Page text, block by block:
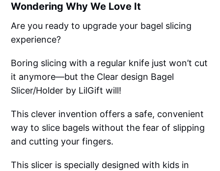
Wondering Why We Love It
Are you ready to upgrade your bagel slicing
experience?
Boring slicing with a regular knife just won’t cut
it anymore—but the Clear design Bagel
Slicer/Holder by LilGift will!
This clever invention offers a safe, convenient
way to slice bagels without the fear of slipping
and cutting your fingers.
This slicer is specially designed with kids in